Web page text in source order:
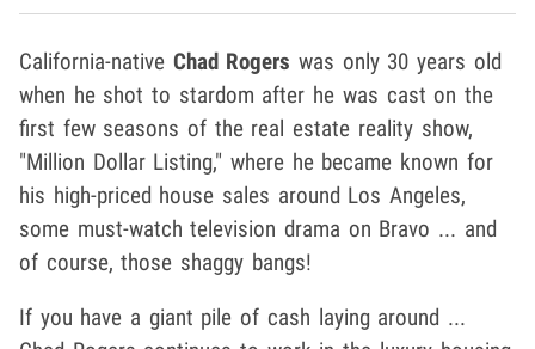
California-native Chad Rogers was only 30 years old
when he shot to stardom after he was cast on the
first few seasons of the real estate reality show,
"Million Dollar Listing," where he became known for
his high-priced house sales around Los Angeles,
some must-watch television drama on Bravo ... and
of course, those shaggy bangs!
If you have a giant pile of cash laying around ...